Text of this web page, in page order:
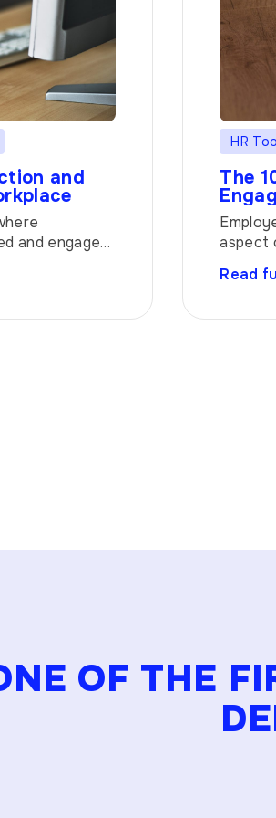
and
and engaged
secrets to
can help you
HR
The
aspect
foster
Read
OF THE